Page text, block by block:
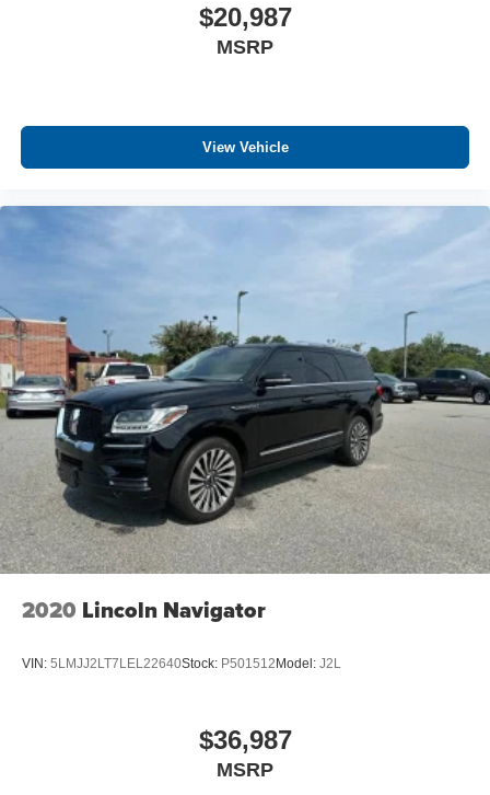
$20,987
MSRP
View Vehicle
2020 Lincoln Navigator
VIN: 5LMJJ2LT7LEL22640Stock: P501512 Model: J2L
$36,987
MSRP